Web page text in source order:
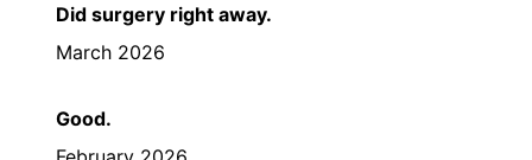
Did surgery right away.
March 2026
Good.